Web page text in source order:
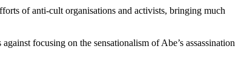
of anti-cult organisations and activists, bringing much
focusing on the sensationalism of Abe’s assassination